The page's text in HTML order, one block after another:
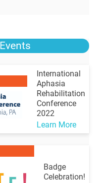
International
Aphasia
Rehabilitation
Conference
2022
Learn More
Badge
Celebration!